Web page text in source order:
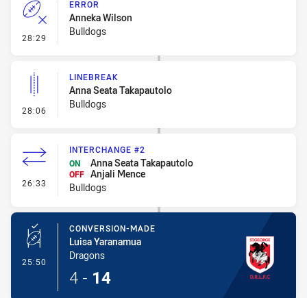
28:29 - Error
ERROR
Anneka Wilson
Bulldogs
28:06 - Linebreak
LINEBREAK
Anna Seata Takapautolo
Bulldogs
26:33 - Interchange #2
INTERCHANGE #2
ON
Anna Seata Takapautolo
OFF Anjali Mence
Bulldogs
25:50 - Conversion-Made
CONVERSION-MADE
Luisa Yaranamua
Dragons
4 - 14